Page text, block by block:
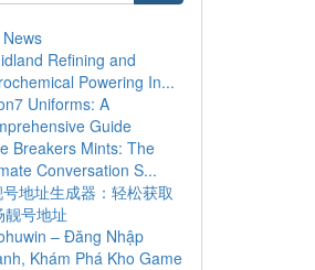
Refining and
Powering In...
Uniforms: A
Guide
Breakers Mints: The
Conversation S...
地址生成器：轻松获取
靓号地址
– Đăng Nhập
Khám Phá Kho Game